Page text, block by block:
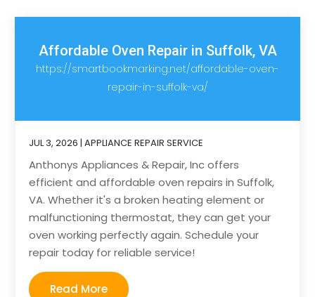
Affordable Oven Repair in Suffolk, VA
https://smartbookmarking.net/affordable-oven-
repair-in-suffolk-va/
JUL 3, 2026 |APPLIANCE REPAIR SERVICE
Anthonys Appliances & Repair, Inc offers
efficient and affordable oven repairs in Suffolk,
VA. Whether it's a broken heating element or
malfunctioning thermostat, they can get your
oven working perfectly again. Schedule your
repair today for reliable service!
Read More